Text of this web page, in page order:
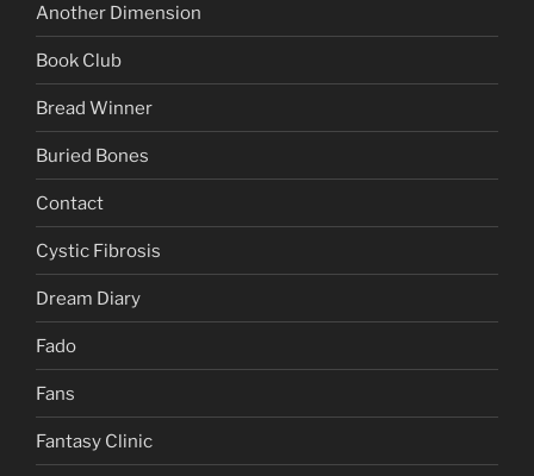
Another Dimension
Book Club
Bread Winner
Buried Bones
Contact
Cystic Fibrosis
Dream Diary
Fado
Fans
Fantasy Clinic